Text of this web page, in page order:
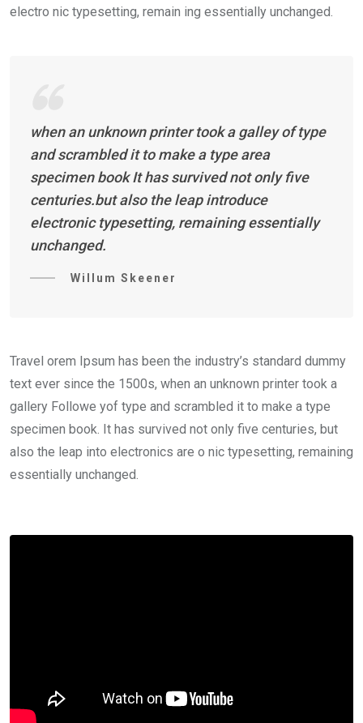
electro nic typesetting, remain ing essentially unchanged.
when an unknown printer took a galley of type
and scrambled it to make a type area
specimen book It has survived not only five
centuries.but also the leap introduce
electronic typesetting, remaining essentially
unchanged.
Willum Skeener
Travel orem Ipsum has been the industry’s standard dummy
text ever since the 1500s, when an unknown printer took a
gallery Followe yof type and scrambled it to make a type
specimen book. It has survived not only five centuries, but
also the leap into electronics are o nic typesetting, remaining
essentially unchanged.